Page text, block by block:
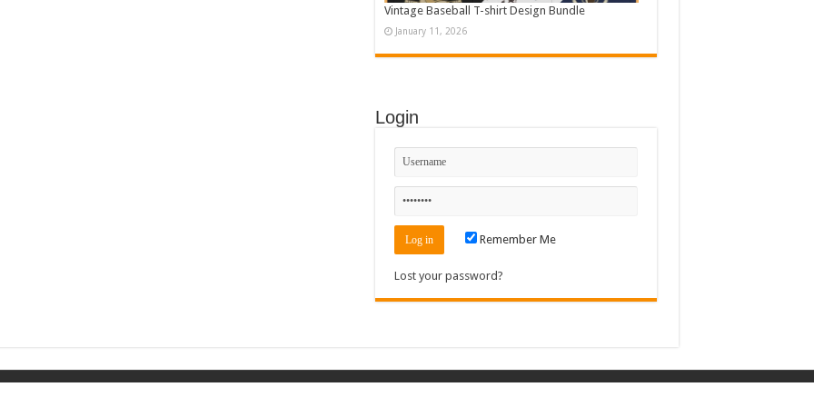
Vintage Baseball T-shirt Design Bundle
January 11, 2026
Login
Remember Me
Lost your password?